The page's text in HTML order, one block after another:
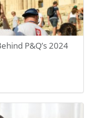
P&Q’s 2024